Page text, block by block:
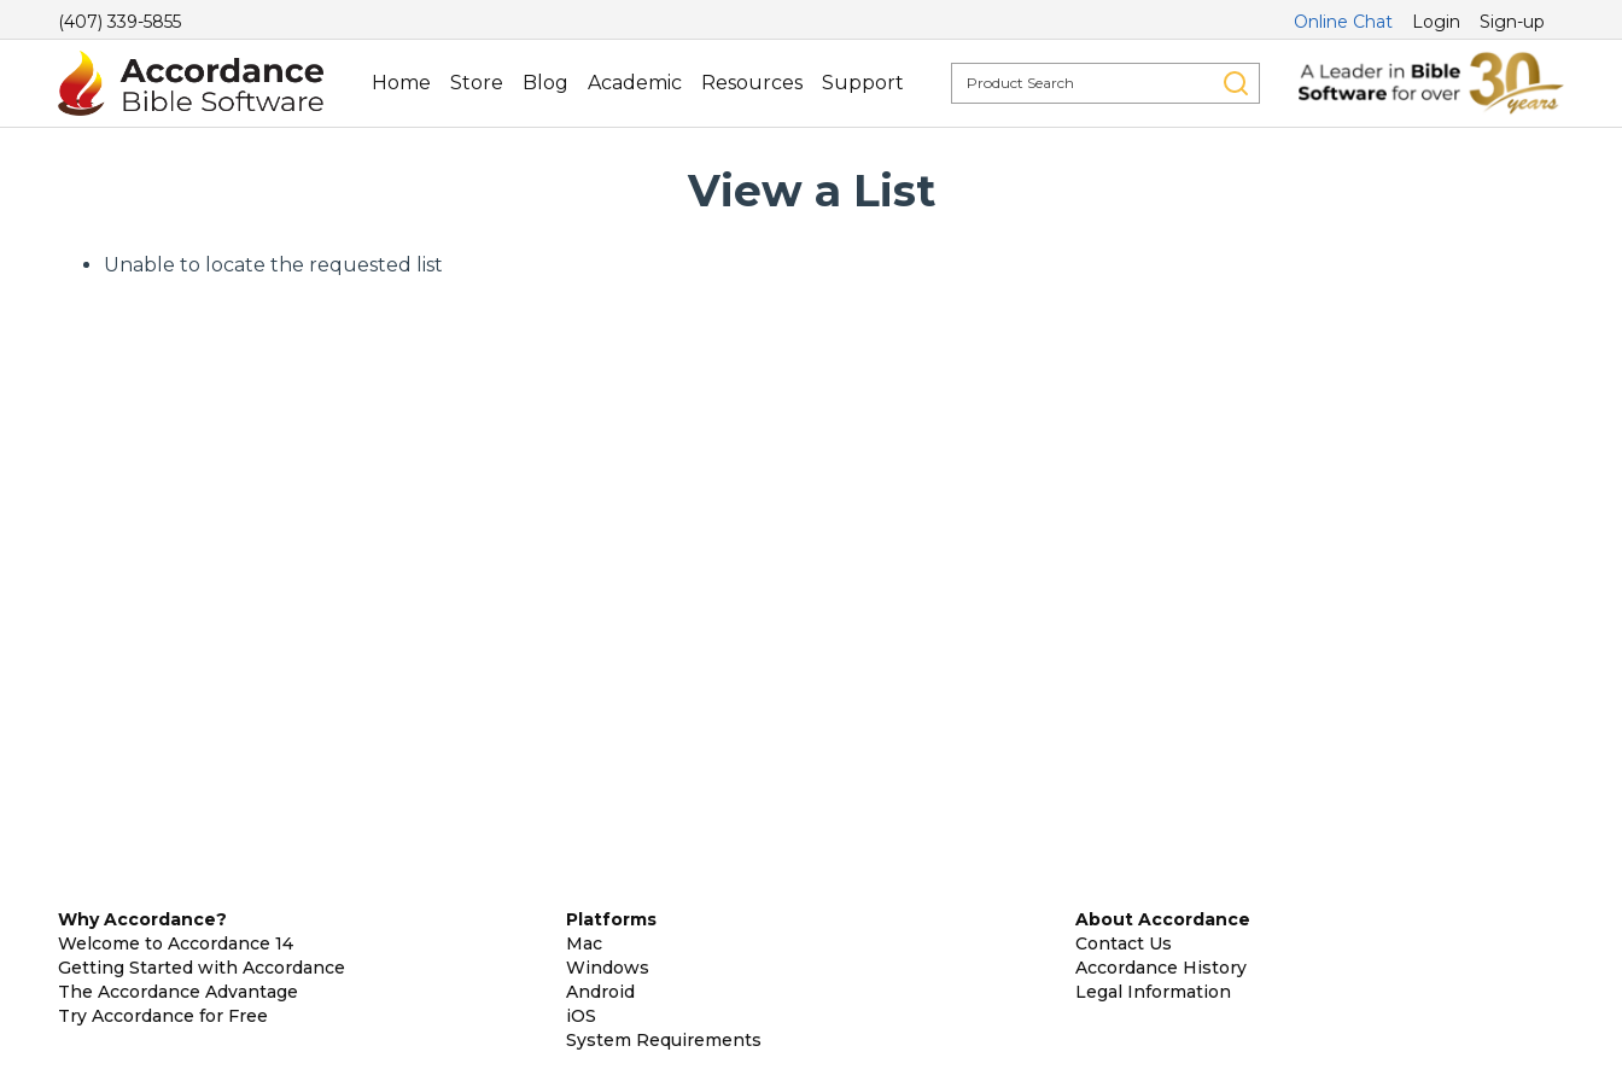
(407) 339-5855 Online Chat Login Sign-up
Home Store Blog Academic Resources Support
View a List
Unable to locate the requested list
Why Accordance?
Welcome to Accordance 14
Getting Started with Accordance
The Accordance Advantage
Try Accordance for Free
Platforms
Mac
Windows
Android
iOS
System Requirements
About Accordance
Contact Us
Accordance History
Legal Information